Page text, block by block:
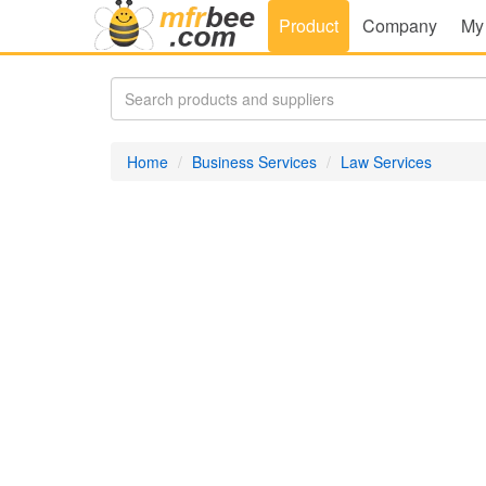
Product Company
Home Business Services Law Services